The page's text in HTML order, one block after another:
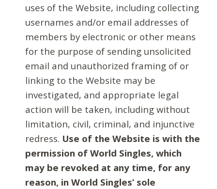
uses of the Website, including collecting
usernames and/or email addresses of
members by electronic or other means
for the purpose of sending unsolicited
email and unauthorized framing of or
linking to the Website may be
investigated, and appropriate legal
action will be taken, including without
limitation, civil, criminal, and injunctive
redress. Use of the Website is with the
permission of World Singles, which
may be revoked at any time, for any
reason, in World Singles’ sole